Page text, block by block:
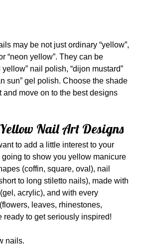
may be not just ordinary “yellow”,
“neon yellow”. They can be
nail polish, “dijon mustard”
sun” gel polish. Choose the shade
and move on to the best designs
Nail Art Designs
to add a little interest to your
going to show you yellow manicure
(coffin, square, oval), nail
to long stiletto nails), made with
acrylic), and with every
leaves, rhinestones,
ready to get seriously inspired!
nails.